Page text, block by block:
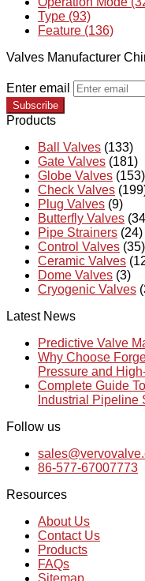
Type (93)
Feature (136)
Valves Manufacturer
Enter email
Subscribe
Products
Ball Valves (133)
Gate Valves (181)
Globe Valves (153)
Check Valves
Plug Valves (9)
Butterfly Valves
Pipe Strainers (24)
Control Valves (35)
Ceramic Valves
Dome Valves (3)
Cryogenic Valves
Latest News
Predictive Valve
Why Choose
Pressure and
Complete Guide
Industrial Pipeline
Follow us
86-577-67007773
Resources
About Us
Contact Us
Products
FAQs